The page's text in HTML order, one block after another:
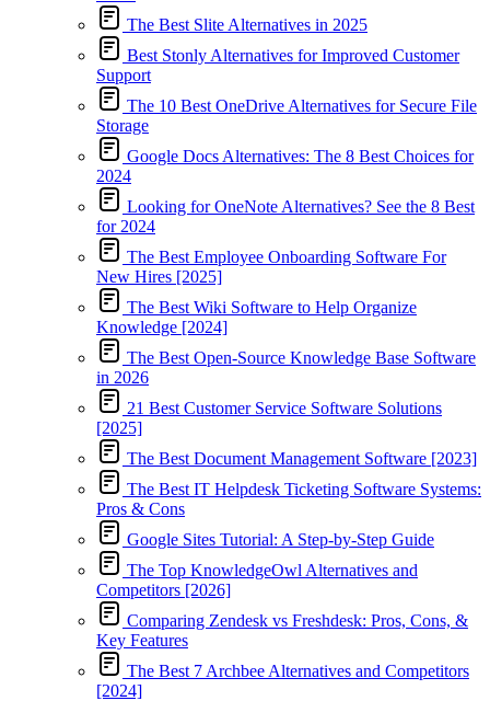
The Best Slite Alternatives in 2025
Best Stonly Alternatives for Improved Customer
Support
The 10 Best OneDrive Alternatives for Secure File
Storage
Google Docs Alternatives: The 8 Best Choices for
2024
Looking for OneNote Alternatives? See the 8 Best
for 2024
The Best Employee Onboarding Software For
New Hires [2025]
The Best Wiki Software to Help Organize
Knowledge [2024]
The Best Open-Source Knowledge Base Software
in 2026
21 Best Customer Service Software Solutions
[2025]
The Best Document Management Software [2023]
The Best IT Helpdesk Ticketing Software Systems:
Pros & Cons
Google Sites Tutorial: A Step-by-Step Guide
The Top KnowledgeOwl Alternatives and
Competitors [2026]
Comparing Zendesk vs Freshdesk: Pros, Cons, &
Key Features
The Best 7 Archbee Alternatives and Competitors
[2024]